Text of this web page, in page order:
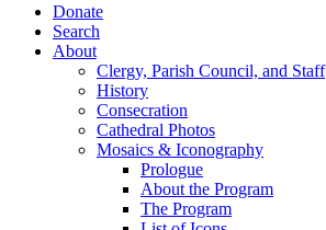
Donate
Search
About
Clergy, Parish Council, and Staff
History
Consecration
Cathedral Photos
Mosaics & Iconography
Prologue
About the Program
The Program